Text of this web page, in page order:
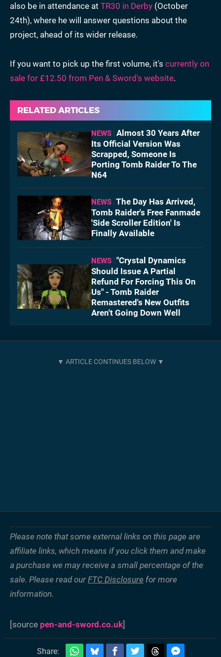
also be in attendance at TR30 in Derby (October
24th), where he will answer questions about the
project, ahead of its wider release.
If you want to pick up the first volume, it's currently on
sale for £12.50 from Pen & Sword's website.
RELATED ARTICLES
NEWS Almost 30 Years After
Its Official Version Was
Scrapped, Someone Is
Porting Tomb Raider To The
N64
NEWS The Day Has Arrived,
Tomb Raider's Free Fanmade
'Side Scroller Edition' Is
Finally Available
NEWS "Crystal Dynamics
Should Issue A Partial
Refund For Forcing This On
Us" - Tomb Raider
Remastered's New Outfits
Aren't Going Down Well
Please note that some external links on this page are
affiliate links, which means if you click them and make
a purchase we may receive a small percentage of the
sale. Please read our FTC Disclosure for more
information.
[source pen-and-sword.co.uk]
Share: